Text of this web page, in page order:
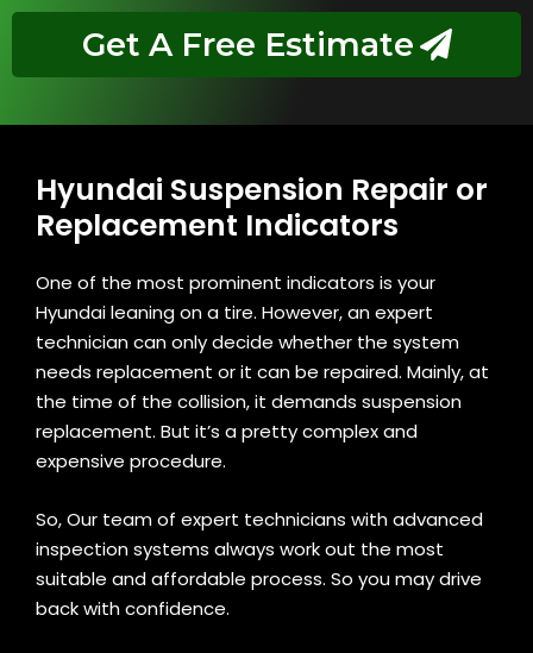
Get A Free Estimate
Hyundai Suspension Repair or
Replacement Indicators
One of the most prominent indicators is your
Hyundai leaning on a tire. However, an expert
technician can only decide whether the system
needs replacement or it can be repaired. Mainly, at
the time of the collision, it demands suspension
replacement. But it’s a pretty complex and
expensive procedure.
So, Our team of expert technicians with advanced
inspection systems always work out the most
suitable and affordable process. So you may drive
back with confidence.